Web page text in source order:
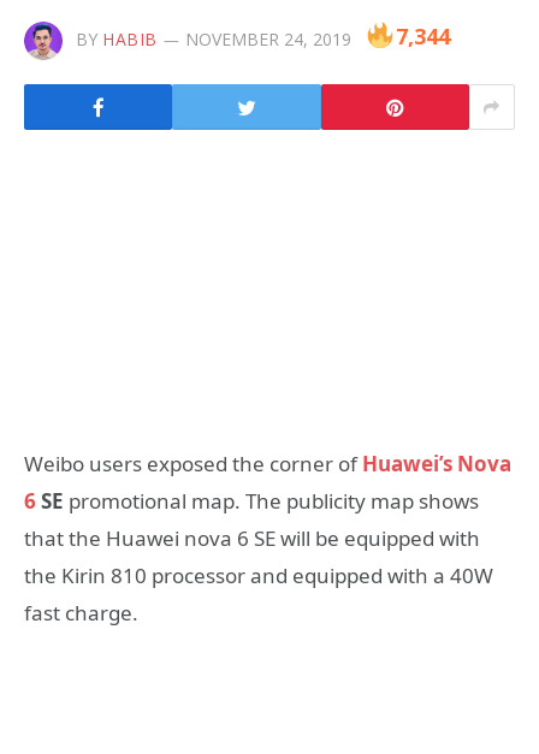
BY HABIB NOVEMBER 24, 2019 7,344
Weibo users exposed the corner ofHuawei’s Nova
6 SE promotional map. The publicity map shows
that the Huawei nova 6 SE will be equipped with
the Kirin 810 processor and equipped with a 40W
fast charge.